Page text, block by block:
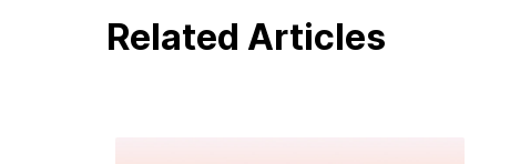
Related Articles